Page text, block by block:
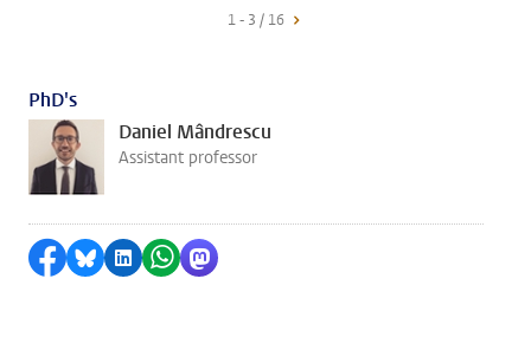
1 - 3 / 16
PhD's
Daniel Mândrescu
Assistant professor
Share on Facebook
Share by Bluesky
Share on LinkedIn
Share by WhatsApp
Share by Mastodon